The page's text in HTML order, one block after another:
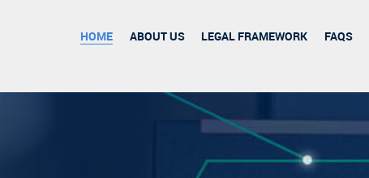
HOME ABOUT US LEGAL FRAMEWORK FAQS